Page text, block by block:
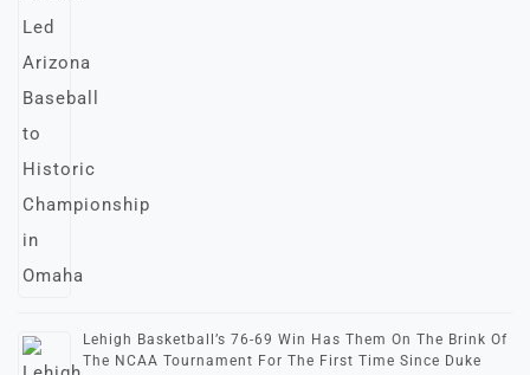
Lehigh Basketball’s 76-69 Win Has Them On The Brink Of
The NCAA Tournament For The First Time Since Duke